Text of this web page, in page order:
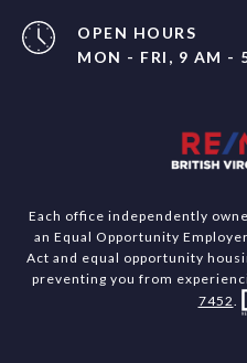
OPEN HOURS
MON - FRI, 9 AM -
Each office independently
an Equal Opportunity
Act and equal opportunity
preventing you from
7452.